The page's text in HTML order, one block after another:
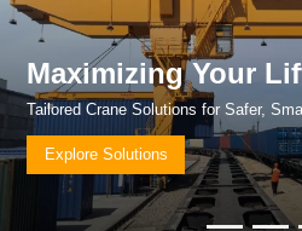
Maximizing
Tailored Crane Solutions for
Explore Solutions